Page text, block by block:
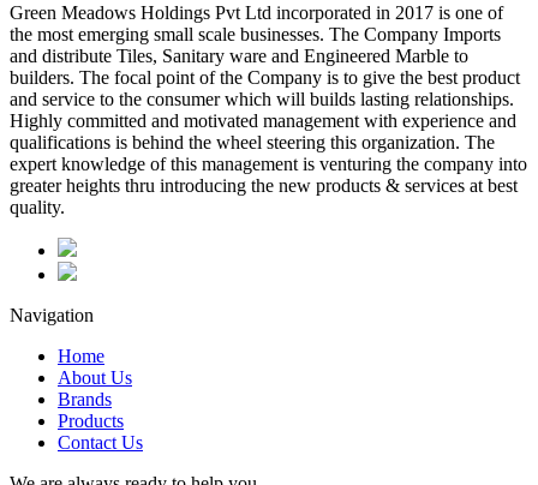
Green Meadows Holdings Pvt Ltd incorporated in 2017 is one of
the most emerging small scale businesses. The Company Imports
and distribute Tiles, Sanitary ware and Engineered Marble to
builders. The focal point of the Company is to give the best product
and service to the consumer which will builds lasting relationships.
Highly committed and motivated management with experience and
qualifications is behind the wheel steering this organization. The
expert knowledge of this management is venturing the company into
greater heights thru introducing the new products & services at best
quality.
Navigation
Home
About Us
Brands
Products
Contact Us